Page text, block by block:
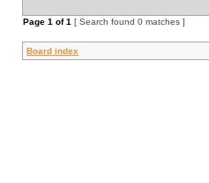
Page 1 of1 [ Search found 0 matches ]
Board index